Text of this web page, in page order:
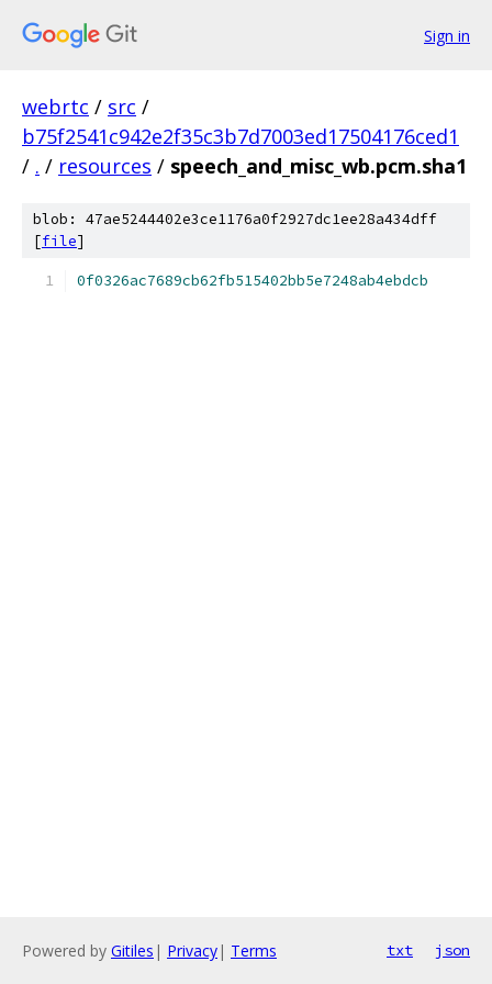
Sign in
webrtc / src /
b75f2541c942e2f35c3b7d7003ed17504176ced1
/ . / resources / speech_and_misc_wb.pcm.sha1
blob: 47ae5244402e3ce1176a0f2927dc1ee28a434dff
[file]
0f0326ac7689cb62fb515402bb5e7248ab4ebdcb
Powered by Gitiles | Privacy| Terms txt json